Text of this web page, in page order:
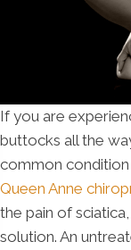
If you are
buttocks all the
common
Queen Anne
the pain of
solution. An